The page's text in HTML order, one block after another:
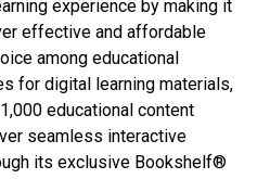
experience by making it
effective and affordable
among educational
for digital learning materials,
educational content
seamless interactive
its exclusive Bookshelf®